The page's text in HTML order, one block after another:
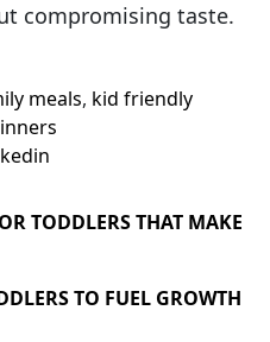
compromising taste.
meals, kid friendly
TODDLERS THAT MAKE
TO FUEL GROWTH